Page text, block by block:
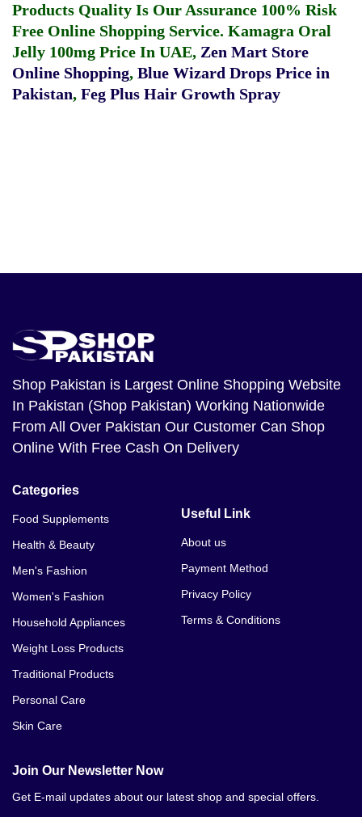
Products Quality Is Our Assurance 100% Risk
Free Online Shopping Service. Kamagra Oral
Jelly 100mg Price In UAE, Zen Mart Store
Online Shopping, Blue Wizard Drops Price in
Pakistan, Feg Plus Hair Growth Spray
Shop Pakistan is Largest Online Shopping Website
In Pakistan (Shop Pakistan) Working Nationwide
From All Over Pakistan Our Customer Can Shop
Online With Free Cash On Delivery
Categories
Food Supplements
Health & Beauty
Men's Fashion
Women's Fashion
Household Appliances
Weight Loss Products
Traditional Products
Personal Care
Skin Care
Useful Link
About us
Payment Method
Privacy Policy
Terms & Conditions
Join Our Newsletter Now
Get E-mail updates about our latest shop and special offers.